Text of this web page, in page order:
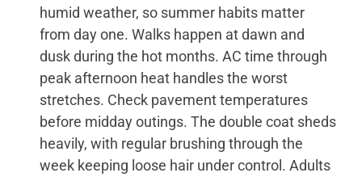
humid weather, so summer habits matter
from day one. Walks happen at dawn and
dusk during the hot months. AC time through
peak afternoon heat handles the worst
stretches. Check pavement temperatures
before midday outings. The double coat sheds
heavily, with regular brushing through the
week keeping loose hair under control. Adults